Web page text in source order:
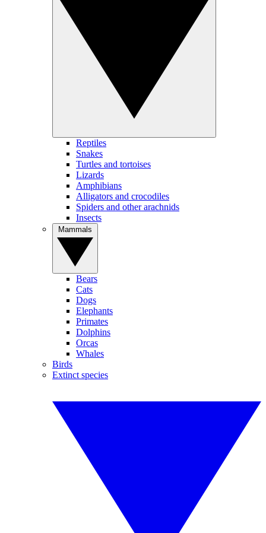
Reptiles
Snakes
Turtles and tortoises
Lizards
Amphibians
Alligators and crocodiles
Spiders and other arachnids
Insects
Bears
Cats
Dogs
Elephants
Primates
Dolphins
Orcas
Whales
Birds
Extinct species